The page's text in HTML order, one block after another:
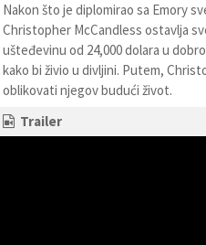
Nakon što je diplomirao sa Emory
Christopher McCandless ostavlja
ušteđevinu od 24,000 dolara u
kako bi živio u divljini. Putem,
oblikovati njegov budući život.
Trailer